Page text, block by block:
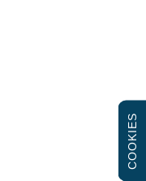
COOKIES